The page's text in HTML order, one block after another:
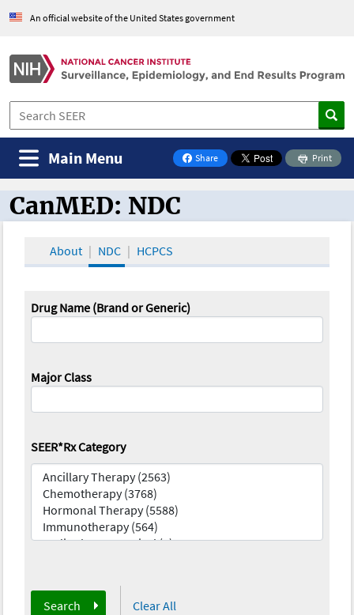
An official website of the United States government
Share
on Facebook
Print
Main Menu
CanMED and the Oncology Toolbox
CanMED: NDC
About NDC HCPCS
Drug Name (Brand or Generic)
Major Class
SEER*Rx Category
Search Clear All